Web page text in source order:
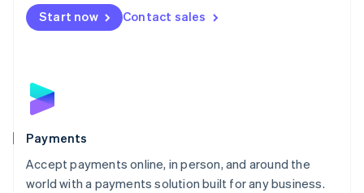
Start now Contact sales
Payments
Accept payments online, in person, and around the
world with a payments solution built for any business.
Netherlands
NederlandsEnglish
English
Poland
Portugal
PortuguêsEnglish
Romania